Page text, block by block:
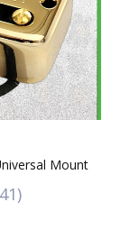
Mount
41)